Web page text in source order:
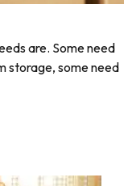
are. Some need
storage, some need